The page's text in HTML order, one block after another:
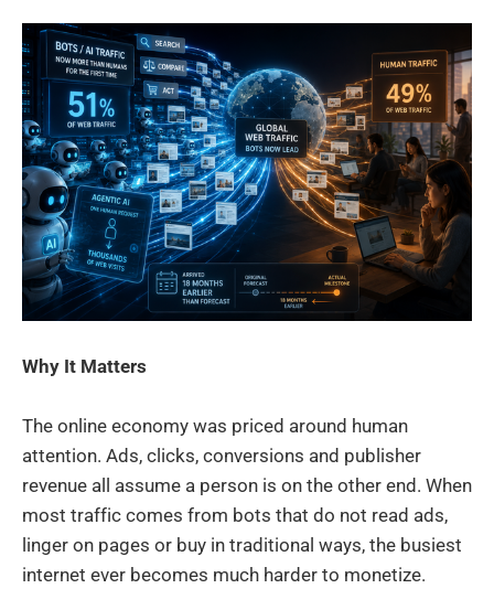
Why It Matters
The online economy was priced around human
attention. Ads, clicks, conversions and publisher
revenue all assume a person is on the other end. When
most traffic comes from bots that do not read ads,
linger on pages or buy in traditional ways, the busiest
internet ever becomes much harder to monetize.